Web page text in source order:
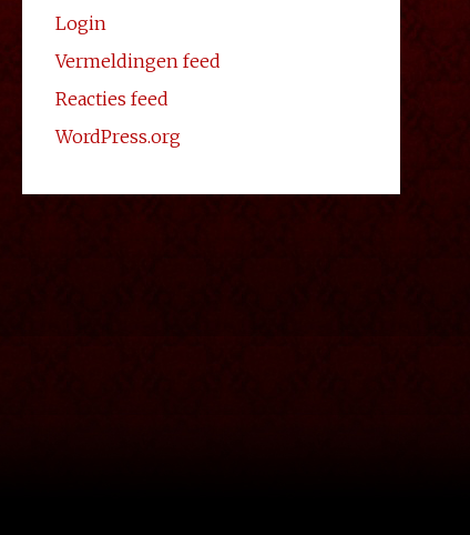
Login
Vermeldingen feed
Reacties feed
WordPress.org